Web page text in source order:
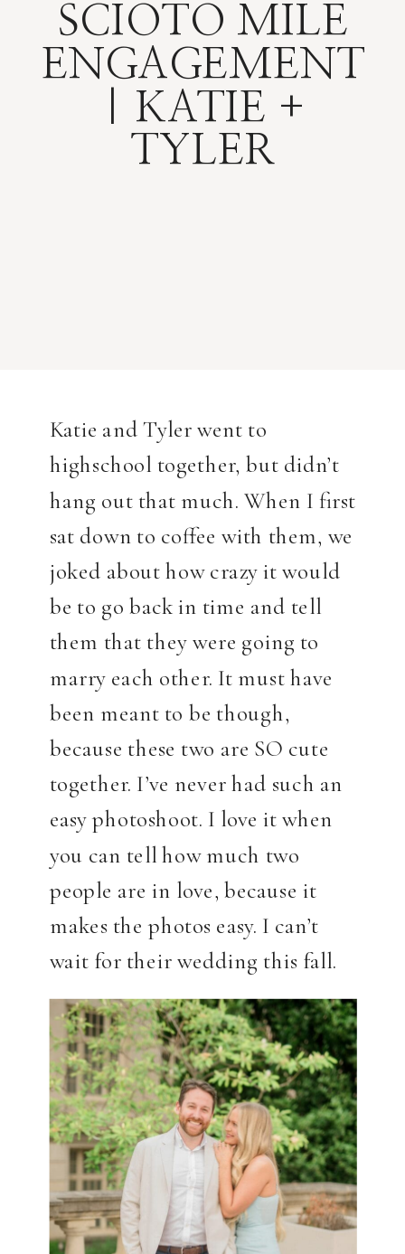
SCIOTO MILE
ENGAGEMENT
| KATIE +
TYLER
Katie and Tyler went to
highschool together, but didn’t
hang out that much. When I first
sat down to coffee with them, we
joked about how crazy it would
be to go back in time and tell
them that they were going to
marry each other. It must have
been meant to be though,
because these two are SO cute
together. I’ve never had such an
easy photoshoot. I love it when
you can tell how much two
people are in love, because it
makes the photos easy. I can’t
wait for their wedding this fall.